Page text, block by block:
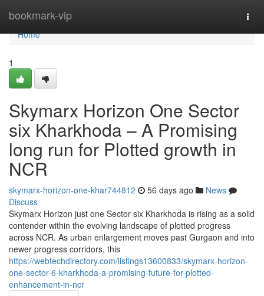
bookmark-vip
Home
Home
1
Skymarx Horizon One Sector
six Kharkhoda – A Promising
long run for Plotted growth in
NCR
skymarx-horizon-one-khar744812 56 days ago
News
Discuss
Skymarx Horizon just one Sector six Kharkhoda is rising as a solid
contender within the evolving landscape of plotted progress
across NCR. As urban enlargement moves past Gurgaon and into
newer progress corridors, this
https://webtechdirectory.com/listings13600833/skymarx-horizon-
one-sector-6-kharkhoda-a-promising-future-for-plotted-
enhancement-in-ncr